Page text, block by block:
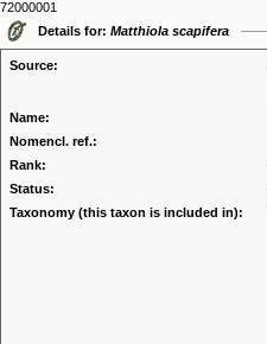
72000001
Details for: Matthiola scapifera
Source:
Name:
Nomencl. ref.:
Rank:
Status:
Taxonomy (this taxon is included in):